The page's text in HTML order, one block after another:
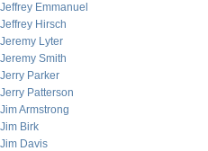
Jeffrey Emmanuel
Jeffrey Hirsch
Jeremy Lyter
Jeremy Smith
Jerry Parker
Jerry Patterson
Jim Armstrong
Jim Birk
Jim Davis